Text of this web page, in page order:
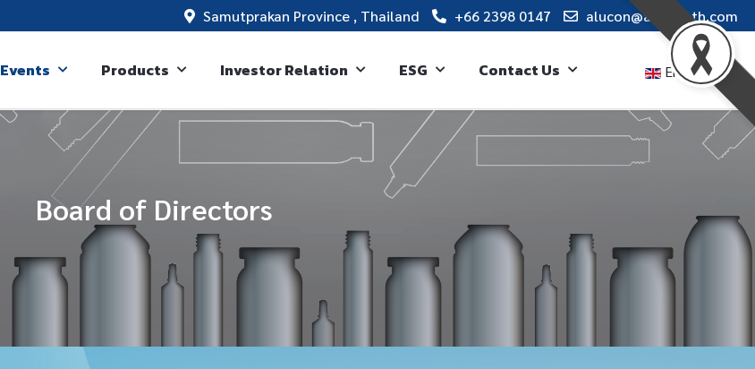
Samutprakan Province , Thailand +66 2398 0147 alucon@alucon.th.com
Events Products Investor Relation ESG Contact Us English
Board of Directors